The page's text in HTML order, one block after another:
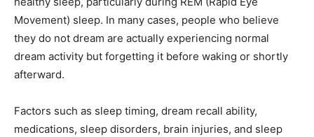
Movement) sleep. In many cases, people who believe
they do not dream are actually experiencing normal
dream activity but forgetting it before waking or shortly
afterward.
Factors such as sleep timing, dream recall ability,
medications, sleep disorders, brain injuries, and sleep